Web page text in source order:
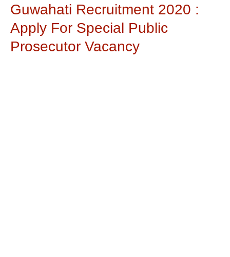
Guwahati Recruitment 2020 :
Apply For Special Public
Prosecutor Vacancy